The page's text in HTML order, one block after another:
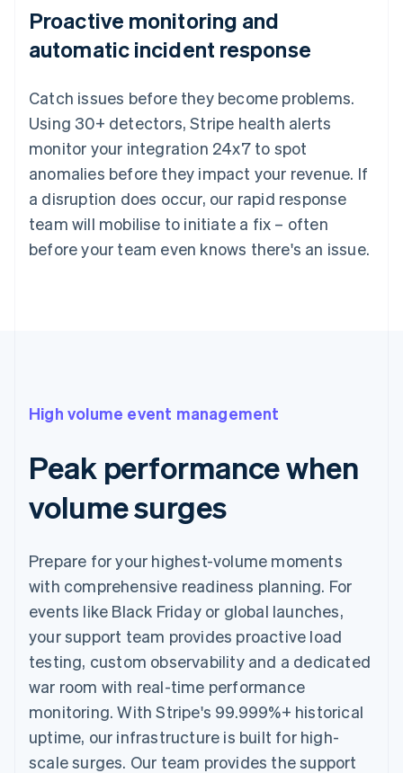
Proactive monitoring and
automatic incident response
Catch issues before they become problems.
Using 30+ detectors, Stripe health alerts
monitor your integration 24x7 to spot
anomalies before they impact your revenue. If
a disruption does occur, our rapid response
team will mobilise to initiate a fix – often
before your team even knows there's an issue.
High volume event management
Peak performance when
volume surges
Prepare for your highest-volume moments
with comprehensive readiness planning. For
events like Black Friday or global launches,
your support team provides proactive load
testing, custom observability and a dedicated
war room with real-time performance
monitoring. With Stripe's 99.999%+ historical
uptime, our infrastructure is built for high-
scale surges. Our team provides the support